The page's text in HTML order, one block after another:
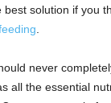
solution if you
.
never
all the essential